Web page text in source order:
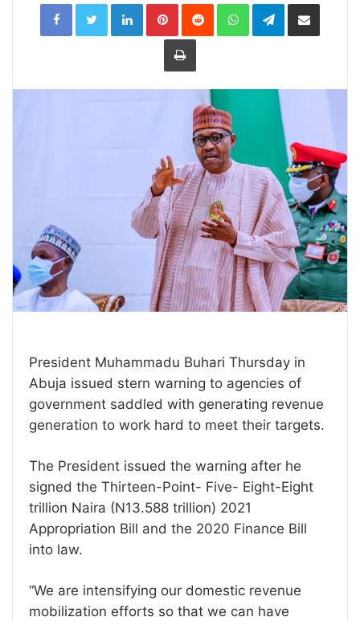
LinkedInPinterestReddit WhatsAppTelegramShare
Print
President Muhammadu Buhari Thursday in
Abuja issued stern warning to agencies of
government saddled with generating revenue
generation to work hard to meet their targets.
The President issued the warning after he
signed the Thirteen-Point- Five- Eight-Eight
trillion Naira (N13.588 trillion) 2021
Appropriation Bill and the 2020 Finance Bill
into law.
“We are intensifying our domestic revenue
mobilization efforts so that we can have